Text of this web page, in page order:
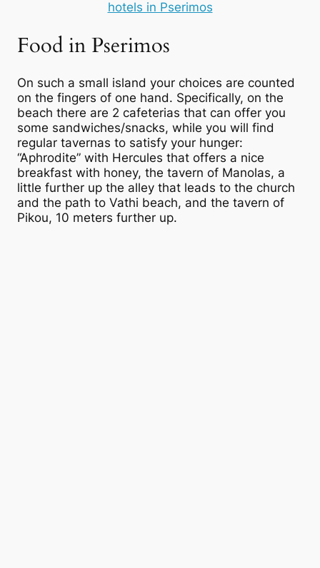
hotels in Pserimos
Food in Pserimos
On such a small island your choices are counted
on the fingers of one hand. Specifically, on the
beach there are 2 cafeterias that can offer you
some sandwiches/snacks, while you will find
regular tavernas to satisfy your hunger:
“Aphrodite” with Hercules that offers a nice
breakfast with honey, the tavern of Manolas, a
little further up the alley that leads to the church
and the path to Vathi beach, and the tavern of
Pikou, 10 meters further up.